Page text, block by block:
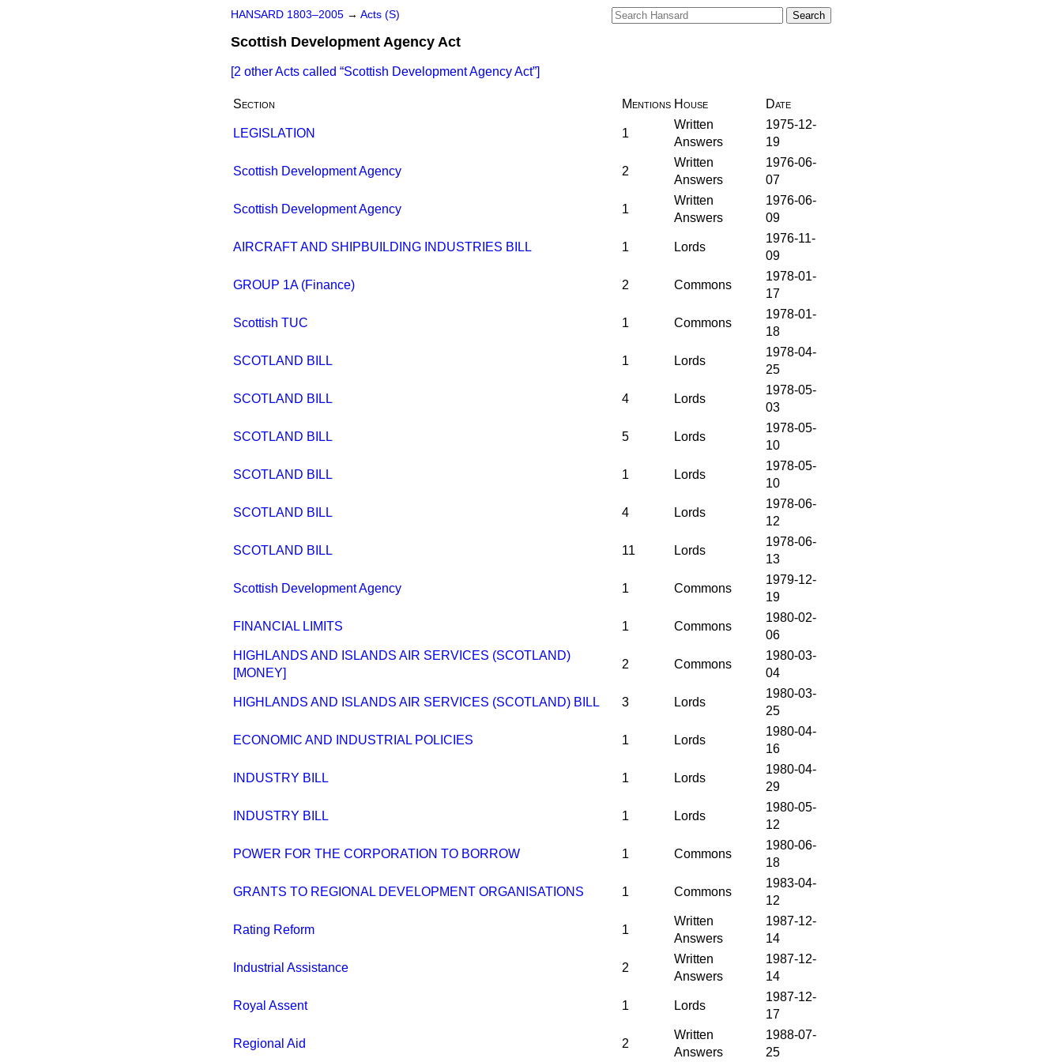
HANSARD 1803–2005 → Acts (S)
Scottish Development Agency Act
[2 other Acts called Scottish Development Agency Act ]
Section Mentions House Date
LEGISLATION 1
Written
Answers
1975-12-
19
Scottish Development Agency 2
Written
Answers
1976-06-
07
Scottish Development Agency 1
Written
Answers
1976-06-
09
AIRCRAFT AND SHIPBUILDING INDUSTRIES BILL 1 Lords
1976-11-
09
GROUP 1A (Finance) 2 Commons
1978-01-
17
Scottish TUC 1 Commons
1978-01-
18
SCOTLAND BILL 1 Lords
1978-04-
25
SCOTLAND BILL 4 Lords
1978-05-
03
SCOTLAND BILL 5 Lords
1978-05-
10
SCOTLAND BILL 1 Lords
1978-05-
10
SCOTLAND BILL 4 Lords
1978-06-
12
SCOTLAND BILL 11 Lords
1978-06-
13
Scottish Development Agency 1 Commons
1979-12-
19
FINANCIAL LIMITS 1 Commons
1980-02-
06
HIGHLANDS AND ISLANDS AIR SERVICES (SCOTLAND)
[MONEY]
2 Commons
1980-03-
04
HIGHLANDS AND ISLANDS AIR SERVICES (SCOTLAND) BILL 3 Lords
1980-03-
25
ECONOMIC AND INDUSTRIAL POLICIES 1 Lords
1980-04-
16
INDUSTRY BILL 1 Lords
1980-04-
29
INDUSTRY BILL 1 Lords
1980-05-
12
POWER FOR THE CORPORATION TO BORROW 1 Commons
1980-06-
18
GRANTS TO REGIONAL DEVELOPMENT ORGANISATIONS 1 Commons
1983-04-
12
Rating Reform 1
Written
Answers
1987-12-
14
Industrial Assistance 2
Written
Answers
1987-12-
14
Royal Assent 1 Lords
1987-12-
17
Regional Aid 2
Written
Answers
1988-07-
25